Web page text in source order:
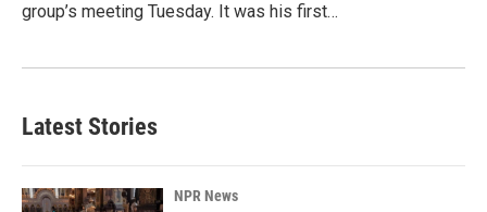
group’s meeting Tuesday. It was his first…
Latest Stories
NPR News